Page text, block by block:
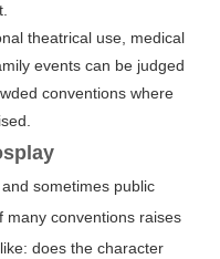
theatrical use, medical
events can be judged
conventions where
sometimes public
many conventions raises
does the character